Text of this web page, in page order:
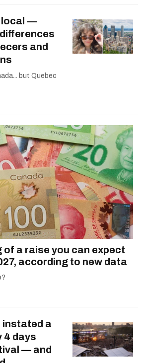
local —
and
but Quebec
of a raise you can expect
according to new data
instated a
4 days
— and